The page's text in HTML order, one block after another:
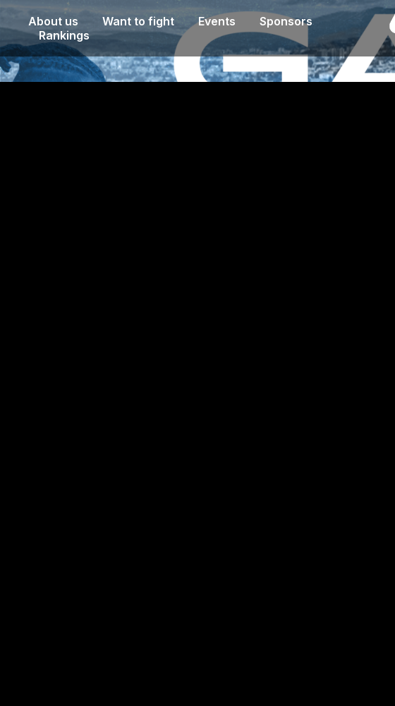
About us Want to fight Events
Sponsors
Rankings